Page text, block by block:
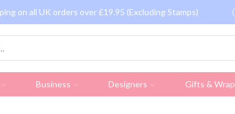
on all UK orders over £19.95 (Excluding Stamps)
Business Designers Gifts & Wrap